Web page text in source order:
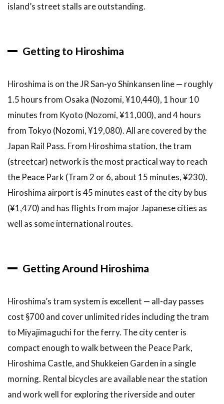
island’s street stalls are outstanding.
Getting to Hiroshima
Hiroshima is on the JR San-yo Shinkansen line — roughly
1.5 hours from Osaka (Nozomi, ¥10,440), 1 hour 10
minutes from Kyoto (Nozomi, ¥11,000), and 4 hours
from Tokyo (Nozomi, ¥19,080). All are covered by the
Japan Rail Pass. From Hiroshima station, the tram
(streetcar) network is the most practical way to reach
the Peace Park (Tram 2 or 6, about 15 minutes, ¥230).
Hiroshima airport is 45 minutes east of the city by bus
(¥1,470) and has flights from major Japanese cities as
well as some international routes.
Getting Around Hiroshima
Hiroshima’s tram system is excellent — all-day passes
cost §700 and cover unlimited rides including the tram
to Miyajimaguchi for the ferry. The city center is
compact enough to walk between the Peace Park,
Hiroshima Castle, and Shukkeien Garden in a single
morning. Rental bicycles are available near the station
and work well for exploring the riverside and outer